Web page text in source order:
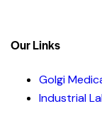
Our Links
Golgi
Industrial